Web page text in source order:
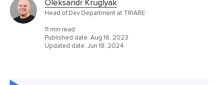
Oleksandr Kruglyak
Head of Dev Department at TRIARE
11 min read
Published date: Aug 16, 2023
Updated date: Jun 18, 2024